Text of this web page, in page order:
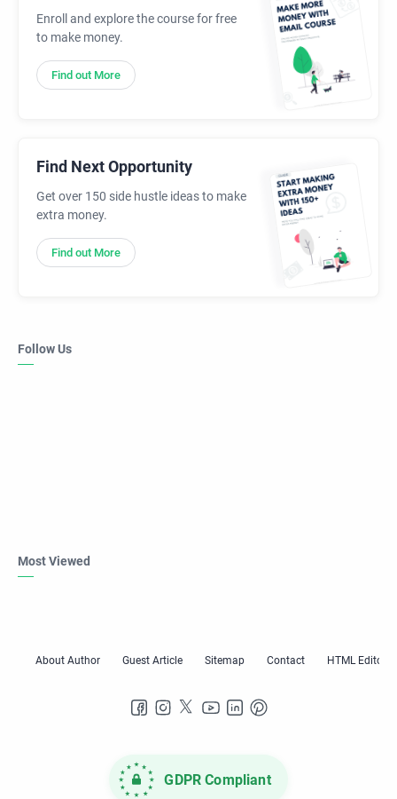
Enroll and explore the course for free
to make money.
Find out More
Find Next Opportunity
Get over 150 side hustle ideas to make
extra money.
Find out More
Follow Us
Most Viewed
GDPR Compliant